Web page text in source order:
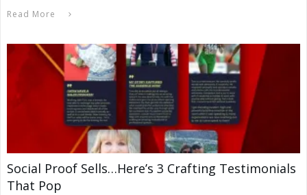
Read More
Social Proof Sells…Here’s 3 Crafting Testimonials
That Pop